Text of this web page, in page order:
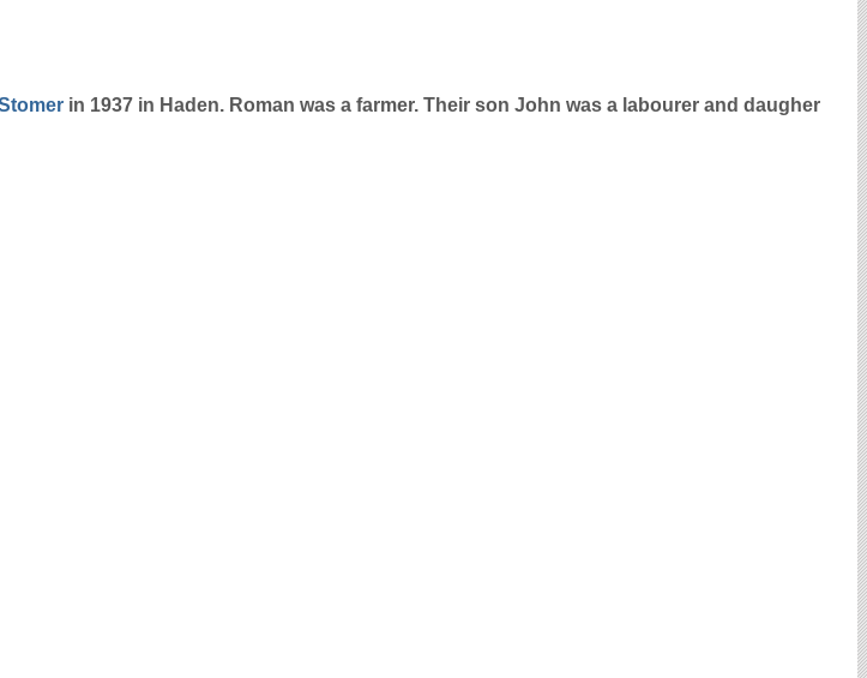
in 1937 in Haden. Roman was a farmer. Their son John was a labourer and daugher